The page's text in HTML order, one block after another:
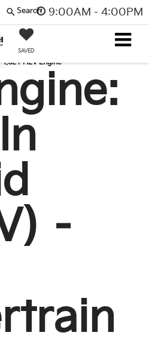
9:00AM - 4:00PM
SAVED
Search
1.6L PHEV Engine
–